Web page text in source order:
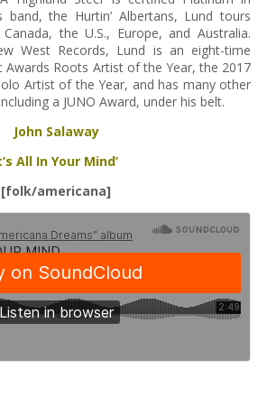
band, the Hurtin’ Albertans, Lund tours
the U.S., Europe, and Australia.
West Records, Lund is an eight-time
Awards Roots Artist of the Year, the 2017
Artist of the Year, and has many other
a JUNO Award, under his belt.
John Salaway
All In Your Mind’
[folk/americana]